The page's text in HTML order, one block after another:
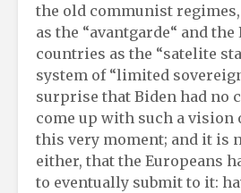
the old communist
as the “avantgarde“ and the
countries as the “satelite
system of “limited
surprise that Biden had no
come up with such a vision
this very moment; and it is
either, that the Europeans
to eventually submit to it: